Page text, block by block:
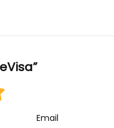
Email